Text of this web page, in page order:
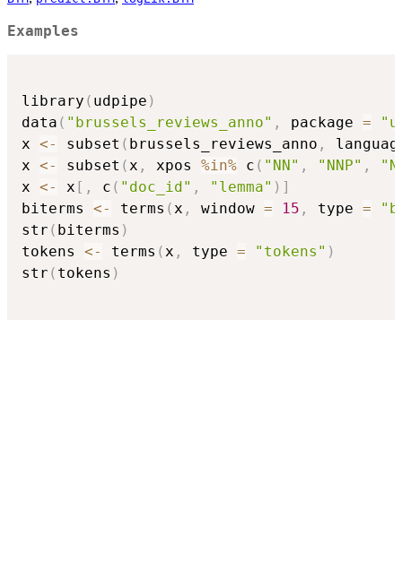
Examples
library ( udpipe )
data ( "brussels_reviews_anno" , package =
x <- subset ( brussels_reviews_anno ,
x <- subset (x , xpos %in% c ( "NN" , "NNP" ,
x <- x [ , c ( "doc_id" , "lemma" ) ]
biterms <- terms (x , window = 15 , type =
str ( biterms )
tokens <- terms (x , type = "tokens" )
str ( tokens )